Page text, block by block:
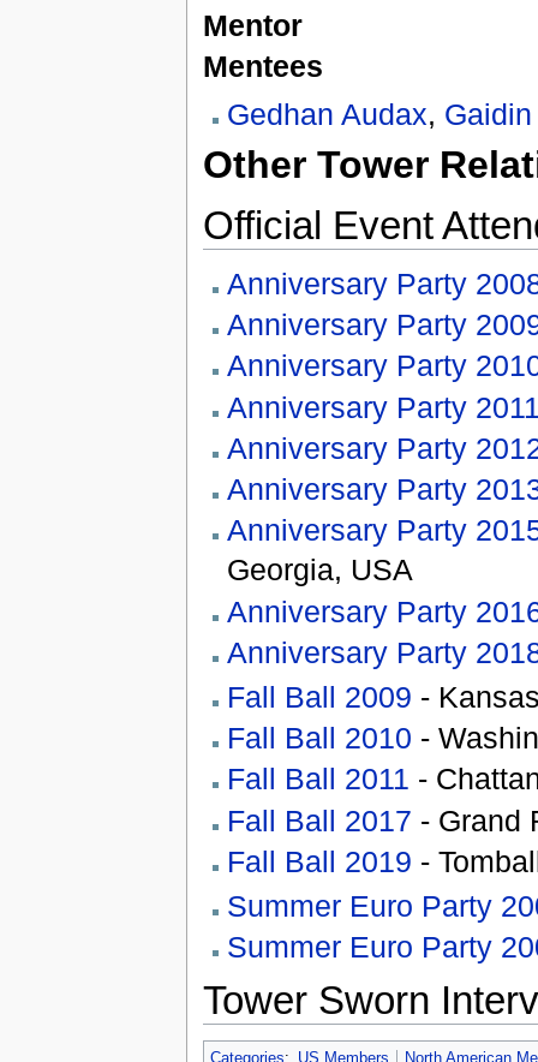
Mentor
Mentees
Gedhan Audax, Gaidin
Other Tower
Official Event
Anniversary Party
Anniversary Party
Anniversary Party
Anniversary Party
Anniversary Party
Anniversary Party
Anniversary Party
Georgia, USA
Anniversary Party
Anniversary Party
Fall Ball 2009 -
Fall Ball 2010 -
Fall Ball 2011 -
Fall Ball 2017 - Grand
Fall Ball 2019 -
Summer Euro Party
Summer Euro Party
Tower Sworn
Categories: US Members North American